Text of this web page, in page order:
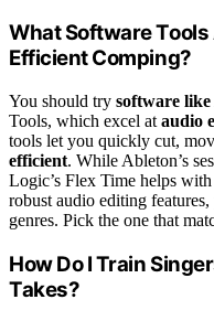
What Software
Efficient Comping?
You should try software
Tools, which excel at audio
tools let you quickly cut,
efficient. While Ableton’s
Logic’s Flex Time helps
robust audio editing
genres. Pick the one that
How Do I Train
Takes?